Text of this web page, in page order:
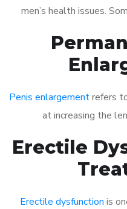
men’s health issues.
Penis enlargementrefers
at increasing the
Erectile
Erectile dysfunction is